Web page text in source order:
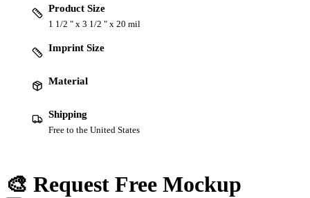
Product Size
1 1/2 " x 3 1/2 " x 20 mil
Imprint Size
Material
Shipping
Free to the United States
🎨 Request Free Mockup